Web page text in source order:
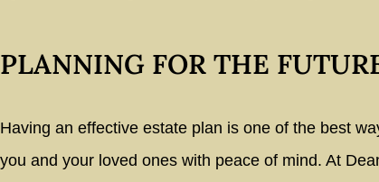
PLANNING FOR THE
Having an effective estate plan is one of the best
you and your loved ones with peace of mind. At